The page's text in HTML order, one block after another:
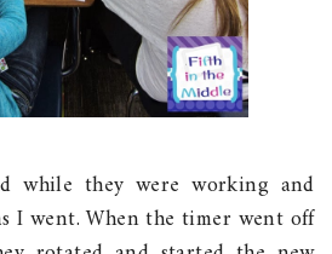
while they were working and
I went. When the timer went off